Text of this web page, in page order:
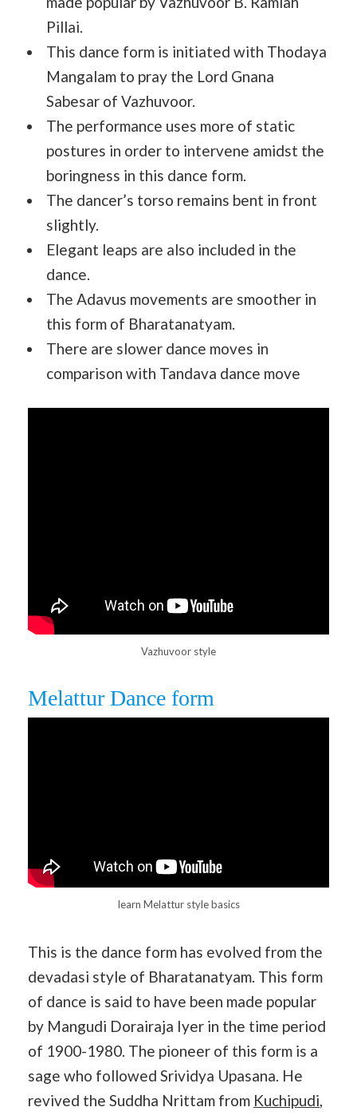
Pillai.
This dance form is initiated with Thodaya
Mangalam to pray the Lord Gnana
Sabesar of Vazhuvoor.
The performance uses more of static
postures in order to intervene amidst the
boringness in this dance form.
The dancer’s torso remains bent in front
slightly.
Elegant leaps are also included in the
dance.
The Adavus movements are smoother in
this form of Bharatanatyam.
There are slower dance moves in
comparison with Tandava dance move
Vazhuvoor style
Melattur Dance form
learn Melattur style basics
This is the dance form has evolved from the
devadasi style of Bharatanatyam. This form
of dance is said to have been made popular
by Mangudi Dorairaja Iyer in the time period
of 1900-1980. The pioneer of this form is a
sage who followed Srividya Upasana. He
revived the Suddha Nrittam from Kuchipudi,